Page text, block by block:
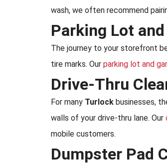
wash, we often recommend
Parking Lot
The journey to your storefront
tire marks. Our parking lot and
Drive-Thru
For many Turlock businesses,
walls of your drive-thru lane. Our
mobile customers.
Dumpster Pad